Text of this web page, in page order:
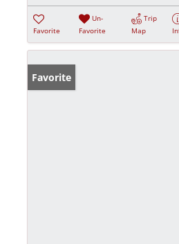
Favorite
Un-
Favorite
Trip
Map
Favorite